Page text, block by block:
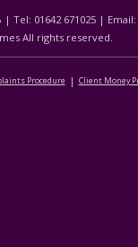
Tel: 01642 671025 | Email:
All rights reserved.
Procedure Client Money